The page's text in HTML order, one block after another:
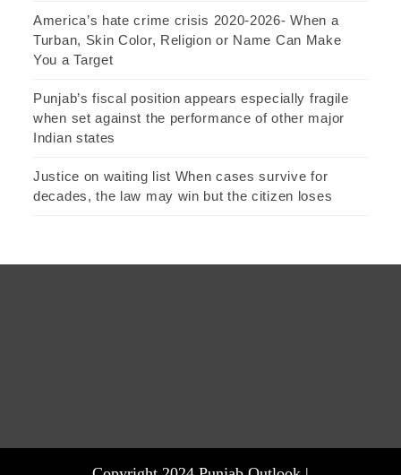
America’s hate crime crisis 2020-2026- When a
Turban, Skin Color, Religion or Name Can Make
You a Target
Punjab’s fiscal position appears especially fragile
when set against the performance of other major
Indian states
Justice on waiting list When cases survive for
decades, the law may win but the citizen loses